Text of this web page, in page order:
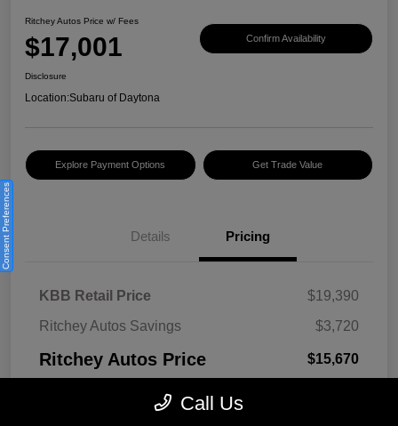
Ritchey Autos Price w/ Fees
$17,001 Confirm Availability
Disclosure
Location:Subaru of Daytona
Explore Payment Options Get Trade Value
Details Pricing
KBB Retail Price
$19,390
Ritchey Autos Savings
$3,720
Ritchey Autos Price $15,670
Call Us
Consent Preferences